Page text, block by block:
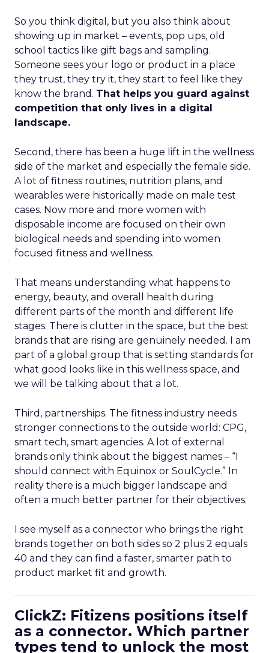
So you think digital, but you also think about
showing up in market – events, pop ups, old
school tactics like gift bags and sampling.
Someone sees your logo or product in a place
they trust, they try it, they start to feel like they
know the brand. That helps you guard against
competition that only lives in a digital
landscape.
Second, there has been a huge lift in the wellness
side of the market and especially the female side.
A lot of fitness routines, nutrition plans, and
wearables were historically made on male test
cases. Now more and more women with
disposable income are focused on their own
biological needs and spending into women
focused fitness and wellness.
That means understanding what happens to
energy, beauty, and overall health during
different parts of the month and different life
stages. There is clutter in the space, but the best
brands that are rising are genuinely needed. I am
part of a global group that is setting standards for
what good looks like in this wellness space, and
we will be talking about that a lot.
Third, partnerships. The fitness industry needs
stronger connections to the outside world: CPG,
smart tech, smart agencies. A lot of external
brands only think about the biggest names – “I
should connect with Equinox or SoulCycle.” In
reality there is a much bigger landscape and
often a much better partner for their objectives.
I see myself as a connector who brings the right
brands together on both sides so 2 plus 2 equals
40 and they can find a faster, smarter path to
product market fit and growth.
ClickZ: Fitizens positions itself
as a connector. Which partner
types tend to unlock the most